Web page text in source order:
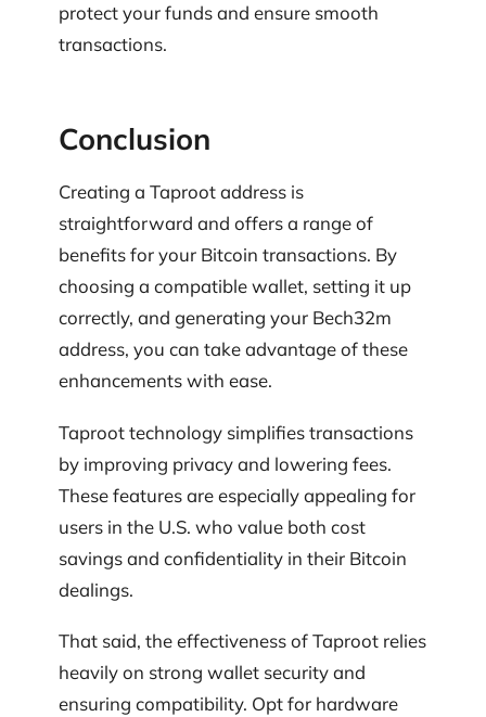
protect your funds and ensure smooth
transactions.
Conclusion
Creating a Taproot address is
straightforward and offers a range of
benefits for your Bitcoin transactions. By
choosing a compatible wallet, setting it up
correctly, and generating your Bech32m
address, you can take advantage of these
enhancements with ease.
Taproot technology simplifies transactions
by improving privacy and lowering fees.
These features are especially appealing for
users in the U.S. who value both cost
savings and confidentiality in their Bitcoin
dealings.
That said, the effectiveness of Taproot relies
heavily on strong wallet security and
ensuring compatibility. Opt for hardware